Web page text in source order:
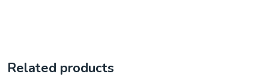
Related products